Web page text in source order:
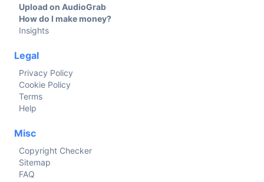
Upload on AudioGrab
How do I make money?
Insights
Legal
Privacy Policy
Cookie Policy
Terms
Help
Misc
Copyright Checker
Sitemap
FAQ